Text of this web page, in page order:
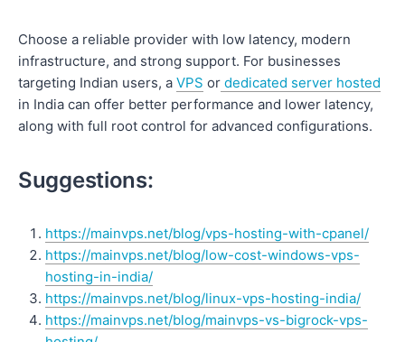
Choose a reliable provider with low latency, modern
infrastructure, and strong support. For businesses
targeting Indian users, a VPS or dedicated server hosted
in India can offer better performance and lower latency,
along with full root control for advanced configurations.
Suggestions:
https://mainvps.net/blog/vps-hosting-with-cpanel/
https://mainvps.net/blog/low-cost-windows-vps-
hosting-in-india/
https://mainvps.net/blog/linux-vps-hosting-india/
https://mainvps.net/blog/mainvps-vs-bigrock-vps-